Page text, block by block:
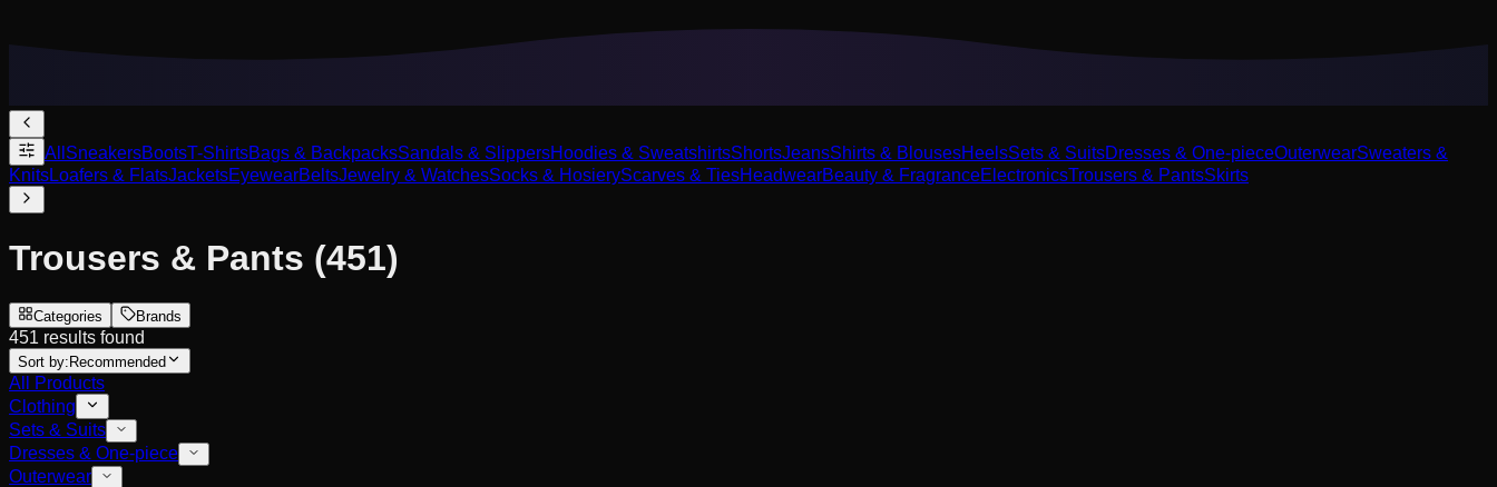
All SneakersBootsT-ShirtsBags & BackpacksSandals & SlippersHoodies & SweatshirtsShortsJeansShirts & BlousesHeelsSets & SuitsDresses & One-pieceOuterwearSweaters &
KnitsLoafers & FlatsJacketsEyewearBeltsJewelry & WatchesSocks & HosieryScarves & TiesHeadwearBeauty & FragranceElectronicsTrousers & PantsSkirts
Trousers & Pants (451)
Categories Brands
451 results found
Sort by: Recommended
All Products
Clothing
Sets & Suits
Dresses & One-piece
Outerwear